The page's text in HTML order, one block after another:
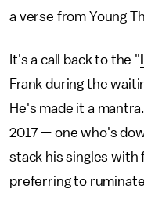
a verse from Young
It's a call back to the "
Frank during the
He's made it a
2017 — one who's
stack his singles with
preferring to